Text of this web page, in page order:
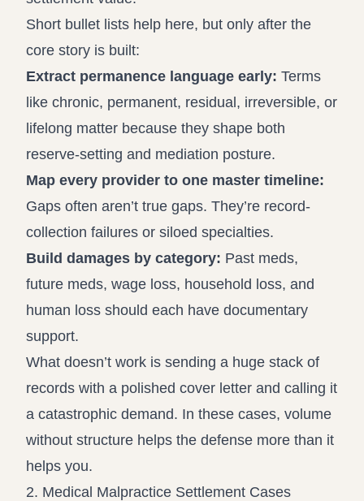
Short bullet lists help here, but only after the
core story is built:
Extract permanence language early: Terms
like chronic, permanent, residual, irreversible, or
lifelong matter because they shape both
reserve-setting and mediation posture.
Map every provider to one master timeline:
Gaps often aren’t true gaps. They’re record-
collection failures or siloed specialties.
Build damages by category: Past meds,
future meds, wage loss, household loss, and
human loss should each have documentary
support.
What doesn’t work is sending a huge stack of
records with a polished cover letter and calling it
a catastrophic demand. In these cases, volume
without structure helps the defense more than it
helps you.
2. Medical Malpractice Settlement Cases